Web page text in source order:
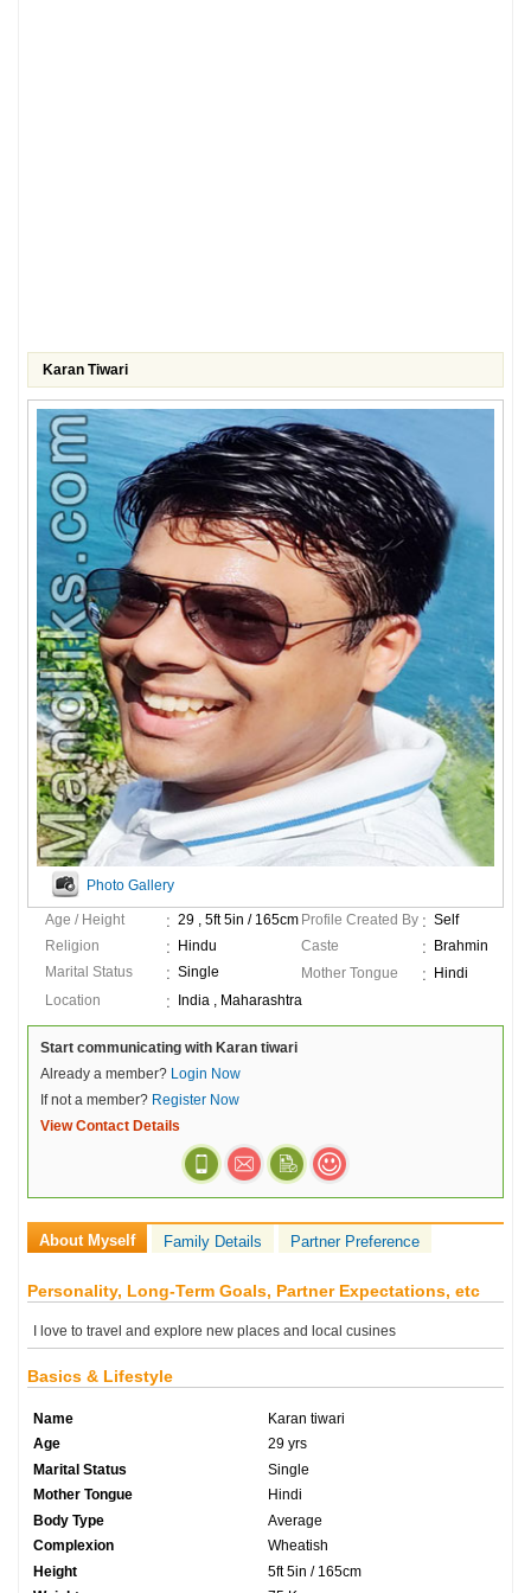
Karan Tiwari
Photo Gallery
Age / Height
29 , 5ft 5in / 165cm
Religion
Hindu
Marital Status
Single
Profile Created By
Self
Caste
Brahmin
Mother Tongue
Hindi
Location
India , Maharashtra
Start communicating with Karan tiwari
Already a member? Login Now
If not a member? Register Now
View Contact Details
About Myself Family Details Partner Preference
Personality, Long-Term Goals, Partner Expectations, etc
I love to travel and explore new places and local cusines
Basics & Lifestyle
Name
Karan tiwari
Age
29 yrs
Marital Status
Single
Mother Tongue
Hindi
Body Type
Average
Complexion
Wheatish
Height
5ft 5in / 165cm